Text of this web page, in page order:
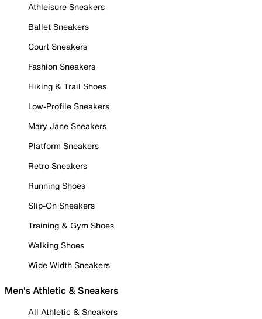
Athleisure Sneakers
Ballet Sneakers
Court Sneakers
Fashion Sneakers
Hiking & Trail Shoes
Low-Profile Sneakers
Mary Jane Sneakers
Platform Sneakers
Retro Sneakers
Running Shoes
Slip-On Sneakers
Training & Gym Shoes
Walking Shoes
Wide Width Sneakers
Men's Athletic & Sneakers
All Athletic & Sneakers